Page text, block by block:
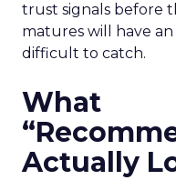
trust signals before
matures will have
difficult to catch.
What
Actually